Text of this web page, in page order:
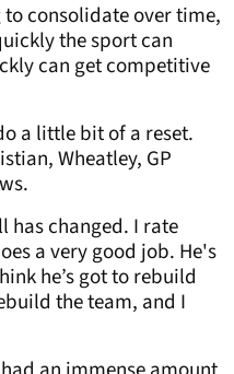
consolidate over time,
the sport can
can get competitive
a little bit of a reset.
Wheatley, GP
has changed. I rate
a very good job. He's
he’s got to rebuild
the team, and I